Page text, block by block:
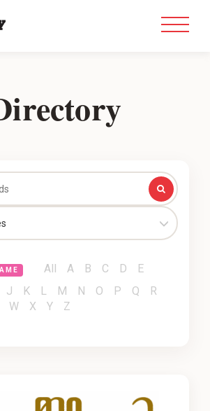
All A B C D
E
J K L M N O P Q
R
W X Y Z